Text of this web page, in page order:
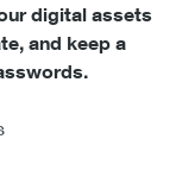
digital assets
and keep a